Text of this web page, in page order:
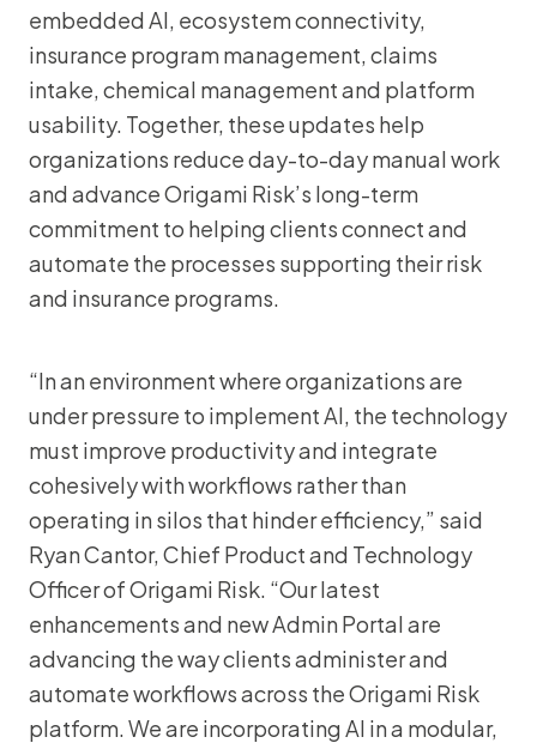
embedded AI, ecosystem connectivity,
insurance program management, claims
intake, chemical management and platform
usability. Together, these updates help
organizations reduce day-to-day manual work
and advance Origami Risk’s long-term
commitment to helping clients connect and
automate the processes supporting their risk
and insurance programs.
“In an environment where organizations are
under pressure to implement AI, the technology
must improve productivity and integrate
cohesively with workflows rather than
operating in silos that hinder efficiency,” said
Ryan Cantor, Chief Product and Technology
Officer of Origami Risk. “Our latest
enhancements and new Admin Portal are
advancing the way clients administer and
automate workflows across the Origami Risk
platform. We are incorporating AI in a modular,